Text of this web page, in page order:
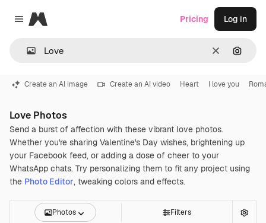
Close menu
Magnific
Clear
Pricing Log in
Create an AI image Create an AI video Heart I love you
Love Photos
Send a burst of affection with these vibrant love photos.
Whether you're sharing Valentine's Day wishes, brightening up
your Facebook feed, or adding a dose of cheer to your
WhatsApp chats. Try personalizing them to fit any project using
the Photo Editor, tweaking colors and effects.
Photos Filters